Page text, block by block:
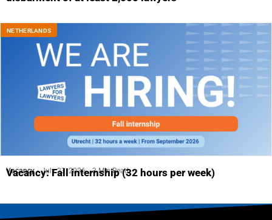
NETHERLANDS
Vacancy July 23, 2026 3 Min Read
Vacancy: Fall internship (32 hours per week)